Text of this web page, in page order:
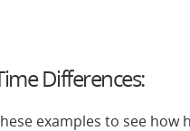
Differences:
examples to see